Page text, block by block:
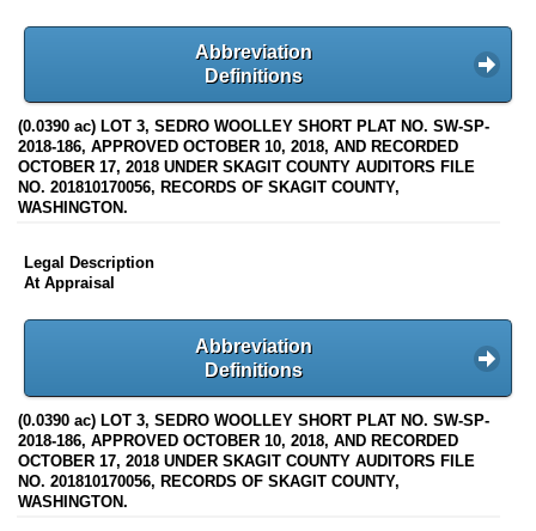
Abbreviation
Definitions
(0.0390 ac) LOT 3, SEDRO WOOLLEY SHORT PLAT NO. SW-SP-
2018-186, APPROVED OCTOBER 10, 2018, AND RECORDED
OCTOBER 17, 2018 UNDER SKAGIT COUNTY AUDITORS FILE
NO. 201810170056, RECORDS OF SKAGIT COUNTY,
WASHINGTON.
Legal Description
At Appraisal
Abbreviation
Definitions
(0.0390 ac) LOT 3, SEDRO WOOLLEY SHORT PLAT NO. SW-SP-
2018-186, APPROVED OCTOBER 10, 2018, AND RECORDED
OCTOBER 17, 2018 UNDER SKAGIT COUNTY AUDITORS FILE
NO. 201810170056, RECORDS OF SKAGIT COUNTY,
WASHINGTON.